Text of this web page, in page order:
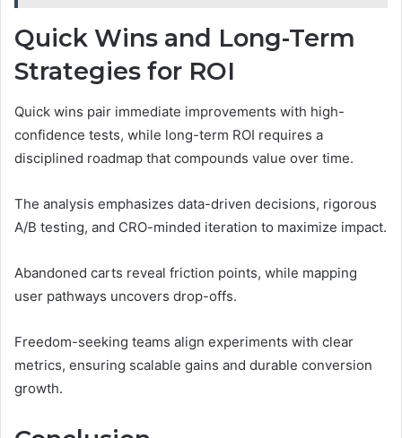
Quick Wins and Long-Term
Strategies for ROI
Quick wins pair immediate improvements with high-
confidence tests, while long-term ROI requires a
disciplined roadmap that compounds value over time.
The analysis emphasizes data-driven decisions, rigorous
A/B testing, and CRO-minded iteration to maximize impact.
Abandoned carts reveal friction points, while mapping
user pathways uncovers drop-offs.
Freedom-seeking teams align experiments with clear
metrics, ensuring scalable gains and durable conversion
growth.